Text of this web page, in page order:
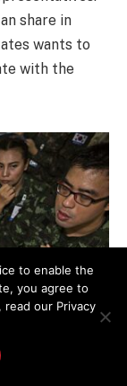
share in
wants to
with the
to enable the
you agree to
our Privacy